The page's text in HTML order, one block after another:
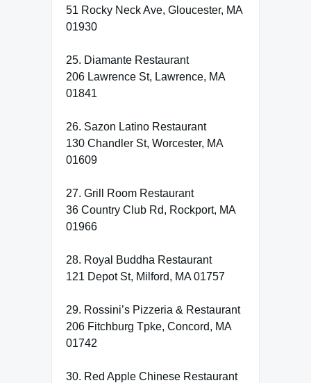
51 Rocky Neck Ave, Gloucester, MA
01930
25. Diamante Restaurant
206 Lawrence St, Lawrence, MA
01841
26. Sazon Latino Restaurant
130 Chandler St, Worcester, MA
01609
27. Grill Room Restaurant
36 Country Club Rd, Rockport, MA
01966
28. Royal Buddha Restaurant
121 Depot St, Milford, MA 01757
29. Rossini’s Pizzeria & Restaurant
206 Fitchburg Tpke, Concord, MA
01742
30. Red Apple Chinese Restaurant